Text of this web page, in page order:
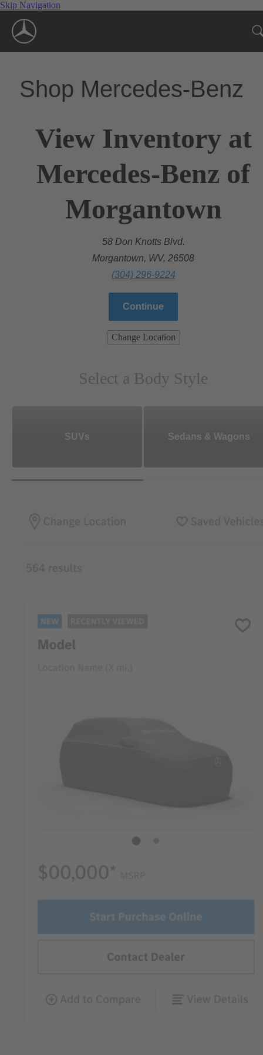
Skip Navigation
Shop Mercedes-Benz
View Inventory at
Mercedes-Benz of
Morgantown
58 Don Knotts Blvd.
Morgantown, WV, 26508
(304) 296-9224
Continue
Change Location
Select a Body Style
SUVs Sedans & Wagons